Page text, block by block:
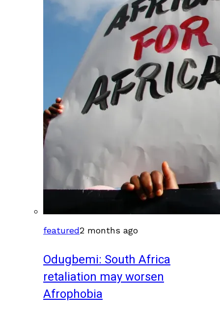
featured2 months ago
Odugbemi: South Africa
retaliation may worsen
Afrophobia